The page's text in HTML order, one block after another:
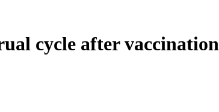
cycle after vaccination